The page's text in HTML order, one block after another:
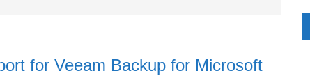
for Veeam Backup for Microsoft